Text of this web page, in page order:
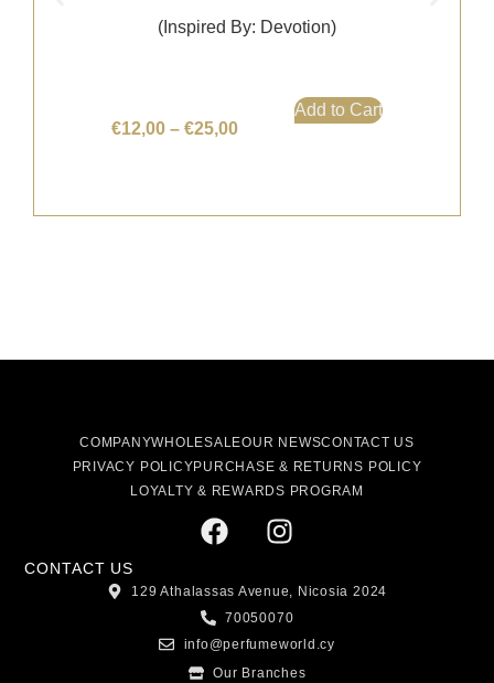
(Inspired By: Devotion)
€12,00 – €25,00
Add to Cart
COMPANYWHOLESALEOUR NEWSCONTACT US
PRIVACY POLICYPURCHASE & RETURNS POLICY
LOYALTY & REWARDS PROGRAM
CONTACT US
129 Athalassas Avenue, Nicosia 2024
70050070
info@perfumeworld.cy
Our Branches